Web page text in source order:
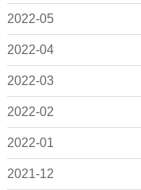
2022-05
2022-04
2022-03
2022-02
2022-01
2021-12